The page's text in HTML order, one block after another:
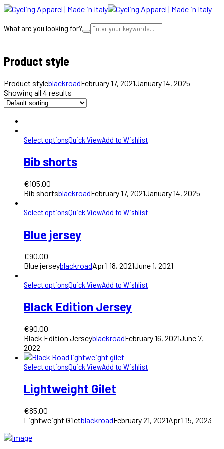
What are you looking for?
Product style
Product styleblackroadFebruary 17, 2021January 14, 2025
Showing all 4 results
Select optionsQuick ViewAdd to Wishlist
Bib shorts
€105.00
Bib shortsblackroadFebruary 17, 2021January 14, 2025
Select optionsQuick ViewAdd to Wishlist
Blue jersey
€90.00
Blue jerseyblackroadApril 18, 2021June 1, 2021
Select optionsQuick ViewAdd to Wishlist
Black Edition Jersey
€90.00
Black Edition JerseyblackroadFebruary 16, 2021June 7,
2022
Select optionsQuick ViewAdd to Wishlist
Lightweight Gilet
€85.00
Lightweight GiletblackroadFebruary 21, 2021April 15, 2023